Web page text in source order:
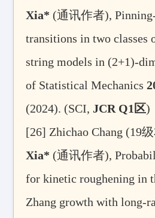
Xia* (通讯作者),
transitions in two classes
string models in (2+1)-
of Statistical Mechanics
(2024). (SCI, JCR Q1 区)
[26] Zhichao Chang (19
Xia* (通讯作者),
for kinetic roughening in
Zhang growth with long-